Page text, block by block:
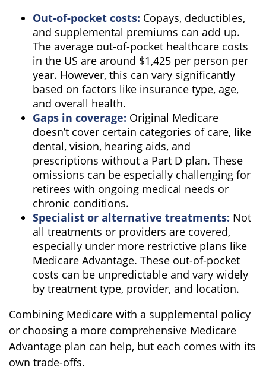
Out-of-pocket costs: Copays, deductibles,
and supplemental premiums can add up.
The average out-of-pocket healthcare costs
in the US are around $1,425 per person per
year. However, this can vary significantly
based on factors like insurance type, age,
and overall health.
Gaps in coverage: Original Medicare
doesn’t cover certain categories of care, like
dental, vision, hearing aids, and
prescriptions without a Part D plan. These
omissions can be especially challenging for
retirees with ongoing medical needs or
chronic conditions.
Specialist or alternative treatments: Not
all treatments or providers are covered,
especially under more restrictive plans like
Medicare Advantage. These out-of-pocket
costs can be unpredictable and vary widely
by treatment type, provider, and location.
Combining Medicare with a supplemental policy
or choosing a more comprehensive Medicare
Advantage plan can help, but each comes with its
own trade-offs.